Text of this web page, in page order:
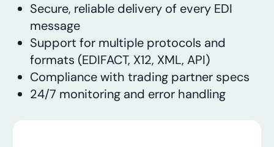
Secure, reliable delivery of every EDI
message
Support for multiple protocols and
formats (EDIFACT, X12, XML, API)
Compliance with trading partner specs
24/7 monitoring and error handling